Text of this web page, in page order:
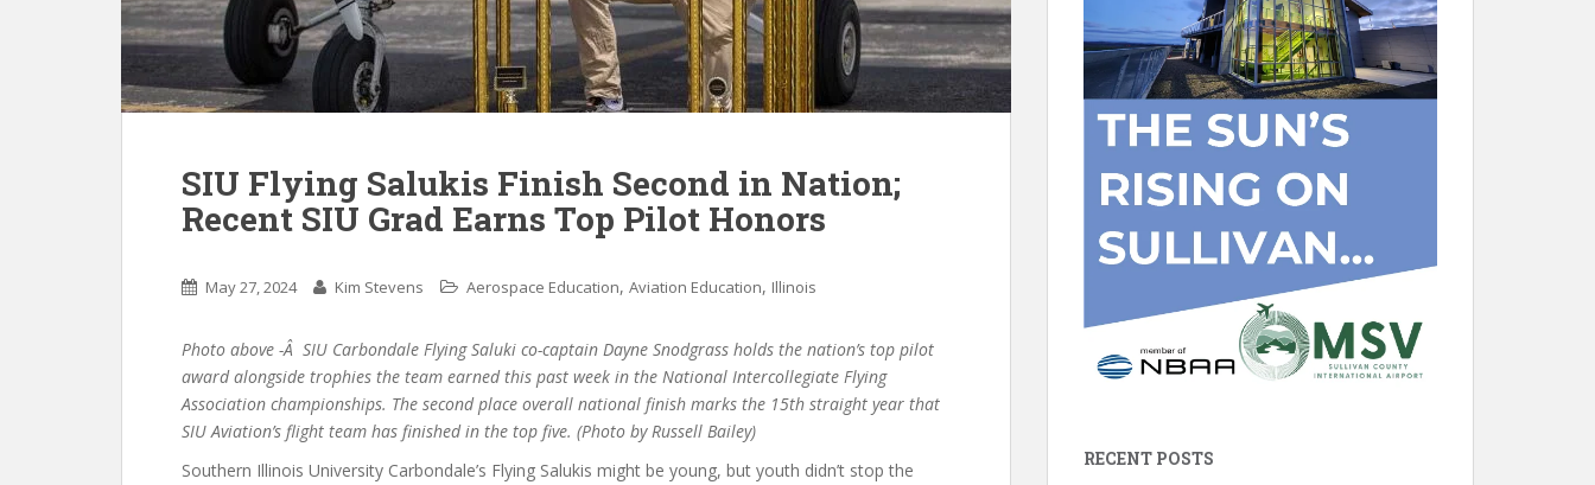
SIU Flying Salukis Finish Second in Nation;
Recent SIU Grad Earns Top Pilot Honors
May 27, 2024 Kim Stevens Aerospace Education, Aviation Education, Illinois
Photo above -Â SIU Carbondale Flying Saluki co-captain Dayne Snodgrass holds the nation’s top pilot
award alongside trophies the team earned this past week in the National Intercollegiate Flying
Association championships. The second place overall national finish marks the 15th straight year that
SIU Aviation’s flight team has finished in the top five. (Photo by Russell Bailey)
Southern Illinois University Carbondale’s Flying Salukis might be young, but youth didn’t stop the
RECENT POSTS